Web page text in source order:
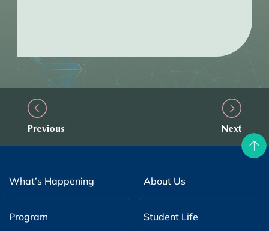
Previous Next
What’s Happening About Us
Program Student Life